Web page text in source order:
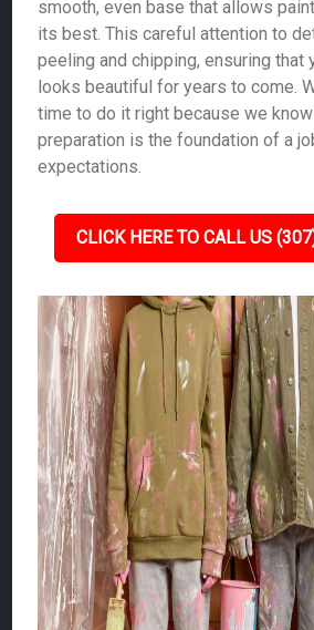
smooth, even base that allows
its best. This careful attention to
peeling and chipping, ensuring that
looks beautiful for years to come.
time to do it right because we
preparation is the foundation of a
expectations.
CLICK HERE TO CALL US